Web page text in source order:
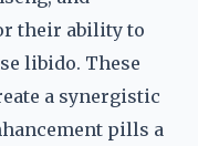
their ability to
libido. These
a synergistic
pills a